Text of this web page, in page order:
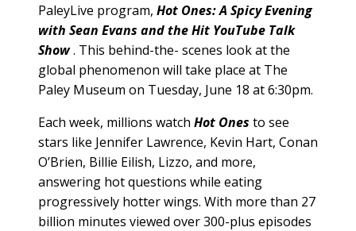
PaleyLive program, Hot Ones: A Spicy Evening
with Sean Evans and the Hit YouTube Talk
Show. This behind-the- scenes look at the
global phenomenon will take place at The
Paley Museum on Tuesday, June 18 at 6:30pm.
Each week, millions watch Hot Ones to see
stars like Jennifer Lawrence, Kevin Hart, Conan
O’Brien, Billie Eilish, Lizzo, and more,
answering hot questions while eating
progressively hotter wings. With more than 27
billion minutes viewed over 300-plus episodes